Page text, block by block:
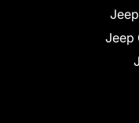
Jeep